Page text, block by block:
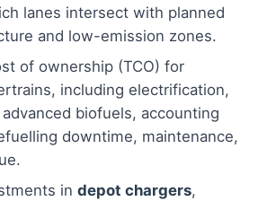
lanes intersect with planned
and low-emission zones.
of ownership (TCO) for
including electrification,
biofuels, accounting
downtime, maintenance,
in depot chargers,